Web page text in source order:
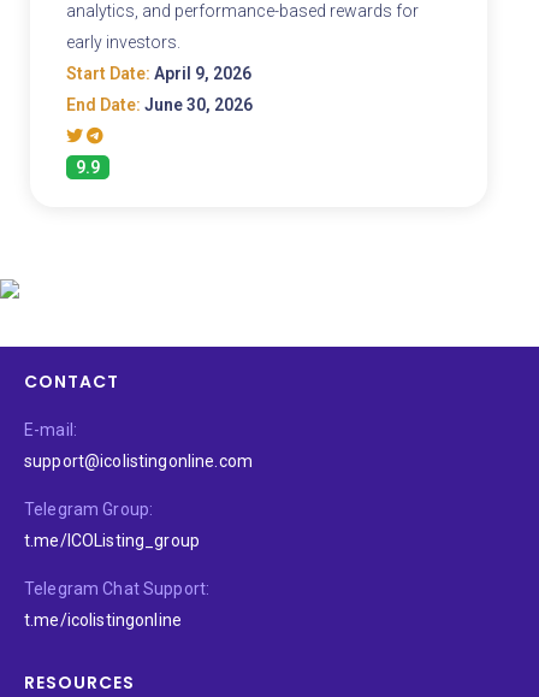
analytics, and performance-based rewards for
early investors.
Start Date: April 9, 2026
End Date: June 30, 2026
9.9
CONTACT
E-mail:
support@icolistingonline.com
Telegram Group:
t.me/ICOListing_group
Telegram Chat Support:
t.me/icolistingonline
RESOURCES